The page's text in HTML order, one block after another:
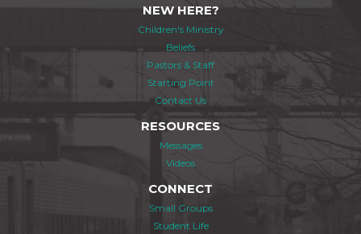
NEW HERE?
Children's Ministry
Beliefs
Pastors & Staff
Starting Point
Contact Us
RESOURCES
Messages
Videos
CONNECT
Small Groups
Student Life